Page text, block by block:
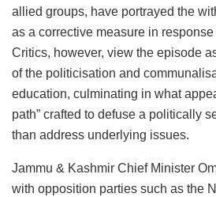
allied groups, have portrayed the
as a corrective measure in
Critics, however, view the episode
of the politicisation and
education, culminating in what
path” crafted to defuse a politically
than address underlying issues.
Jammu & Kashmir Chief Minister
with opposition parties such as the